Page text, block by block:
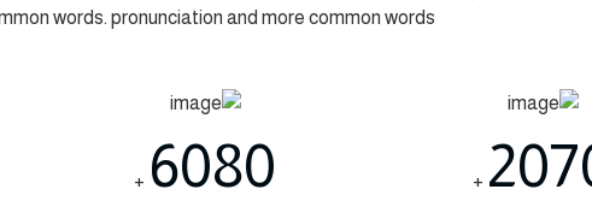
words. pronunciation and more common words.
+
6080
+